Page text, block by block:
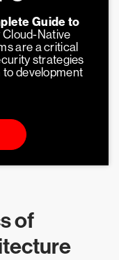
Guide to
Native
are a critical
strategies
to development
of